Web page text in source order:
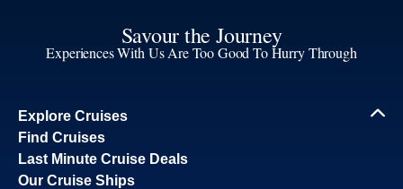
Savour the Journey
Experiences With Us Are Too Good To Hurry Through
Explore Cruises
Find Cruises
Last Minute Cruise Deals
Our Cruise Ships